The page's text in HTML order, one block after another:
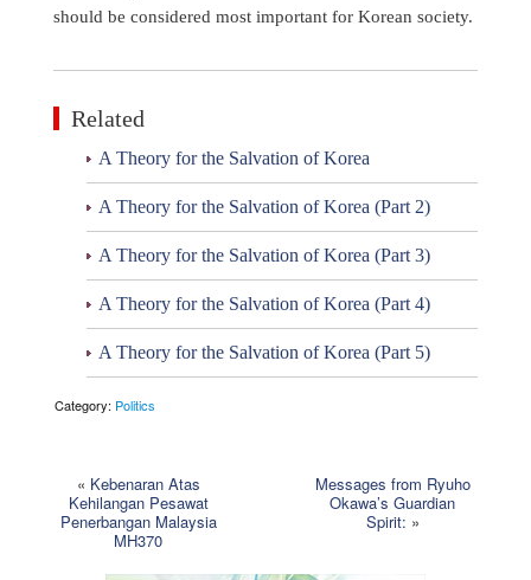
should be considered most important for Korean society.
Related
A Theory for the Salvation of Korea
A Theory for the Salvation of Korea (Part 2)
A Theory for the Salvation of Korea (Part 3)
A Theory for the Salvation of Korea (Part 4)
A Theory for the Salvation of Korea (Part 5)
Category: Politics
« Kebenaran Atas
Kehilangan Pesawat
Penerbangan Malaysia
MH370
Messages from Ryuho
Okawa’s Guardian
Spirit: »